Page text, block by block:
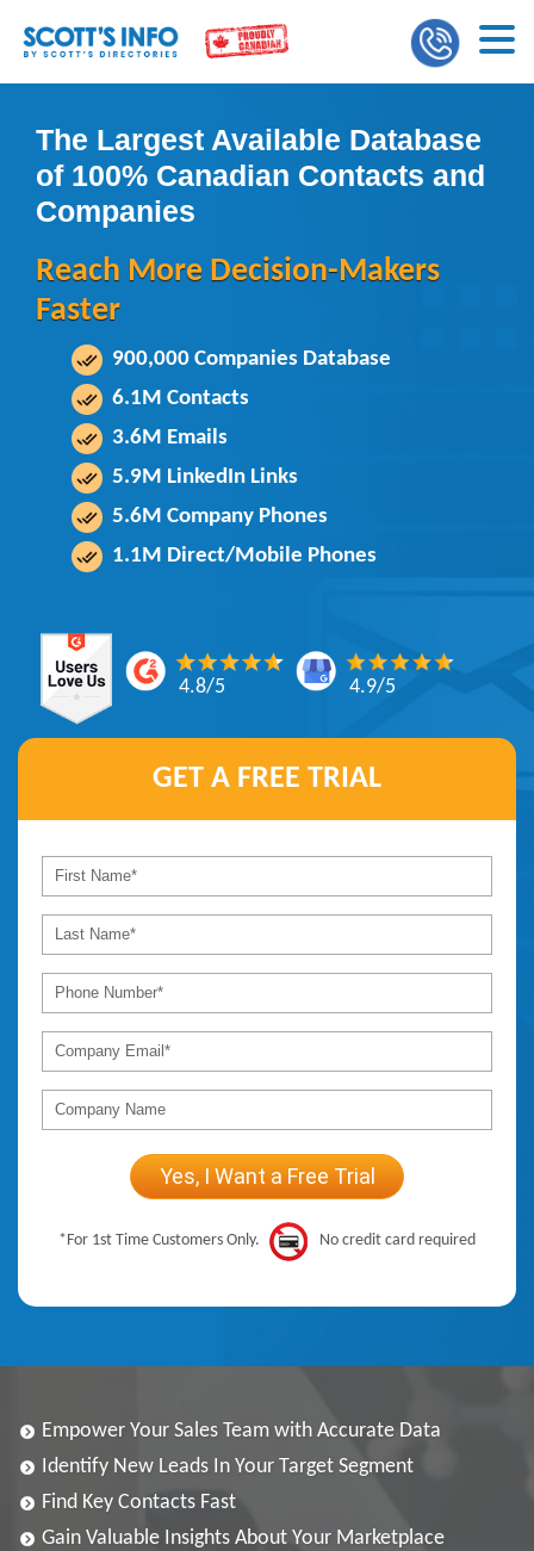
The Largest Available Database
of 100% Canadian Contacts and
Companies
Reach More Decision-Makers
Faster
900,000 Companies Database
6.1M Contacts
3.6M Emails
5.9M LinkedIn Links
5.6M Company Phones
1.1M Direct/Mobile Phones
4.8/5 4.9/5
GET A FREE TRIAL
*For 1st Time Customers Only. No credit card required
Empower Your Sales Team with Accurate Data
Identify New Leads In Your Target Segment
Find Key Contacts Fast
Gain Valuable Insights About Your Marketplace